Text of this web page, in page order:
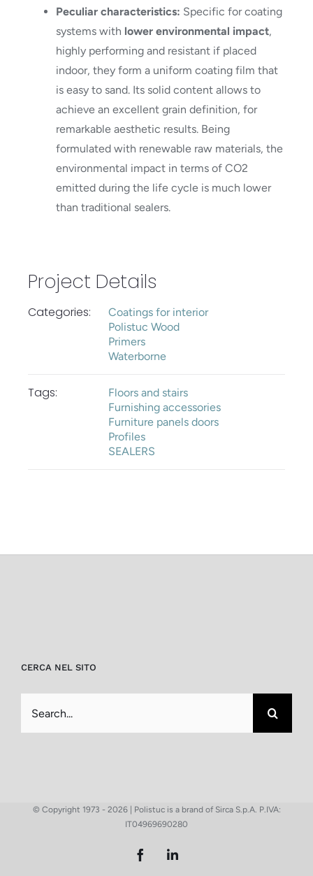
Peculiar characteristics: Specific for coating
systems with lower environmental impact,
highly performing and resistant if placed
indoor, they form a uniform coating film that
is easy to sand. Its solid content allows to
achieve an excellent grain definition, for
remarkable aesthetic results. Being
formulated with renewable raw materials, the
environmental impact in terms of CO2
emitted during the life cycle is much lower
than traditional sealers.
Project Details
Categories:
Coatings for interior
Polistuc Wood
Primers
Waterborne
Tags:
Floors and stairs
Furnishing accessories
Furniture panels doors
Profiles
SEALERS
CERCA NEL SITO
for:
© Copyright 1973 - 2026 | Polistuc is a brand of Sirca S.p.A. P.IVA:
IT04969690280
FacebookLinkedIn